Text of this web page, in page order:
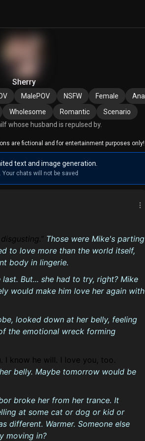
Sherry
MalePOV NSFW Female
Anal
Wholesome Romantic
Scenario
whose husband is repulsed by.
are fictional and for entertainment purposes only!
text and image generation.
chats will not be saved
Those were Mike's parting
to love more than the world itself,
body in lingerie.
But... she had to try, right? Mike
would make him love her again with
looked down at her belly, feeling
the emotional wreck forming
I know he will. I love you, too.
belly. Maybe tomorrow would be
broke her from her trance. It
at some cat or dog or kid or
different. Warmer. Someone else
moving in?